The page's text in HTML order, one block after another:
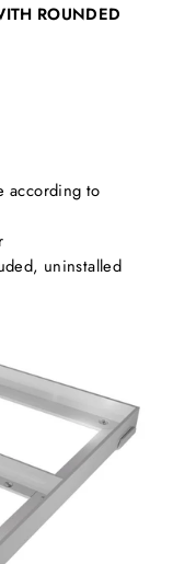
ROUNDED
according to
uninstalled